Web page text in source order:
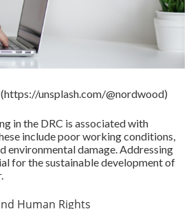
unsplash.com/@nordwood)
in the DRC is associated with
include poor working conditions,
environmental damage. Addressing
for the sustainable development of
Human Rights